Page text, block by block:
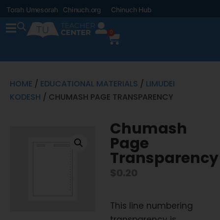
Torah Umesorah Chinuch.org Chinuch Hub
0
HOME / EDUCATIONAL MATERIALS / LIMUDEI
KODESH / CHUMASH PAGE TRANSPARENCY
Chumash
Page
Transparency
This line numbering